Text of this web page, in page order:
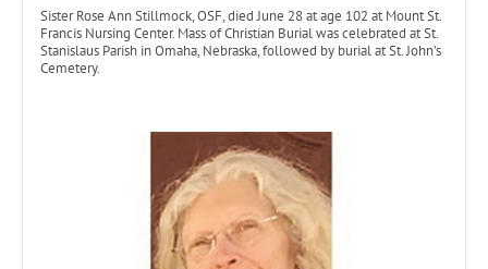
Sister Rose Ann Stillmock, OSF, died June 28 at age 102 at Mount St.
Francis Nursing Center. Mass of Christian Burial was celebrated at St.
Stanislaus Parish in Omaha, Nebraska, followed by burial at St. John’s
Cemetery.